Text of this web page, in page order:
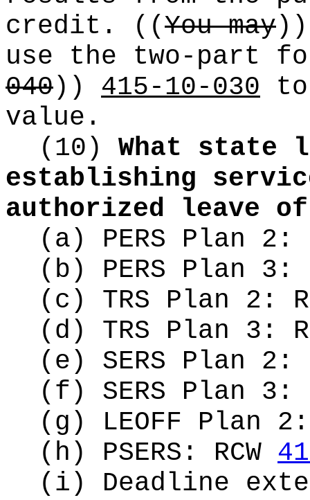
credit.
((You may))
use the two-part
040)) 415-10-030
value.
(10) What state
establishing
authorized leave of
(a) PERS Plan 2:
(b) PERS Plan 3:
(c) TRS Plan 2:
(d) TRS Plan 3:
(e) SERS Plan 2:
(f) SERS Plan 3:
(g) LEOFF Plan
(h) PSERS: RCW
(i) Deadline